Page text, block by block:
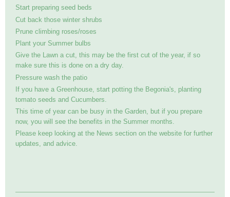
Start preparing seed beds
Cut back those winter shrubs
Prune climbing roses/roses
Plant your Summer bulbs
Give the Lawn a cut, this may be the first cut of the year, if so
make sure this is done on a dry day.
Pressure wash the patio
If you have a Greenhouse, start potting the Begonia's, planting
tomato seeds and Cucumbers.
This time of year can be busy in the Garden, but if you prepare
now, you will see the benefits in the Summer months.
Please keep looking at the News section on the website for further
updates, and advice.